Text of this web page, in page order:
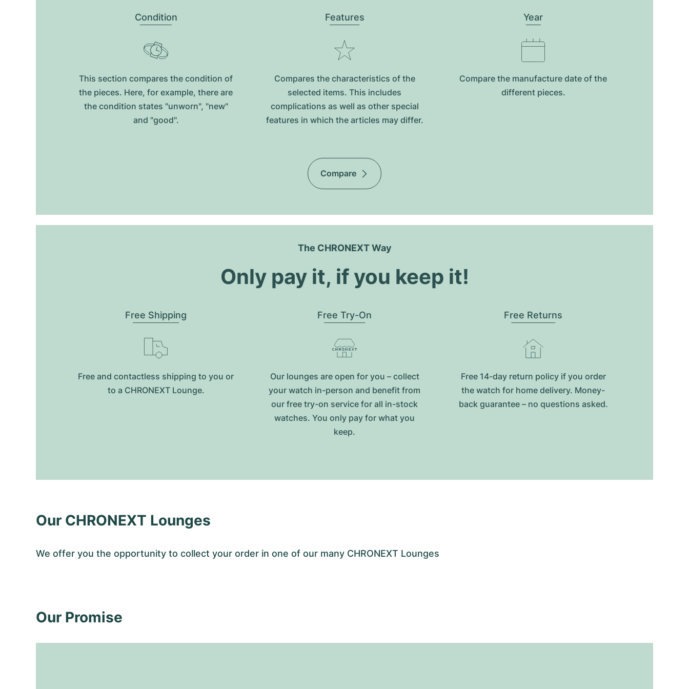
Condition
This section compares the condition of
the pieces. Here, for example, there are
the condition states "unworn", "new"
and "good".
Features
Compares the characteristics of the
selected items. This includes
complications as well as other special
features in which the articles may differ.
Year
Compare the manufacture date of the
different pieces.
Compare
The CHRONEXT Way
Only pay it, if you keep it!
Free Shipping
Free and contactless shipping to you or
to a CHRONEXT Lounge.
Free Try-On
Our lounges are open for you – collect
your watch in-person and benefit from
our free try-on service for all in-stock
watches. You only pay for what you
keep.
Free Returns
Free 14-day return policy if you order
the watch for home delivery. Money-
back guarantee – no questions asked.
Our CHRONEXT Lounges
We offer you the opportunity to collect your order in one of our many CHRONEXT Lounges
Our Promise